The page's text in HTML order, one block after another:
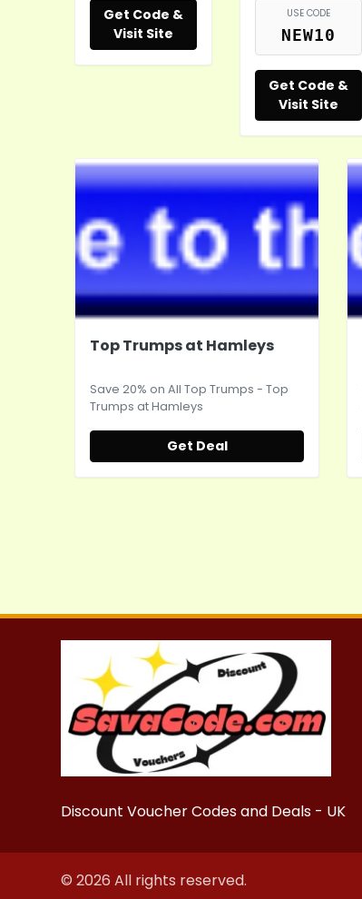
Get Code &
Visit Site
USE CODE
NEW10
Get Code &
Visit Site
Top Trumps at Hamleys
Save 20% on All Top Trumps - Top
Trumps atHamleys
Get Deal
Discount Voucher Codes and Deals - UK
© 2026 All rights reserved.